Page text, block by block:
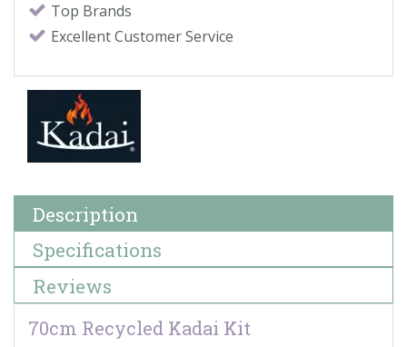
Top Brands
Excellent Customer Service
Description
Specifications
Reviews
70cm Recycled Kadai Kit